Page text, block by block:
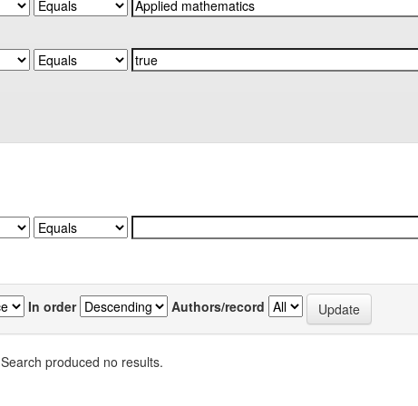
In order Authors/record
Search produced no results.